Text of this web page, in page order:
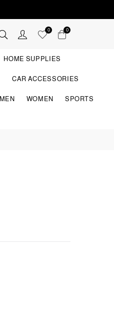
0 0
HOME SUPPLIES
CAR ACCESSORIES
MEN WOMEN SPORTS